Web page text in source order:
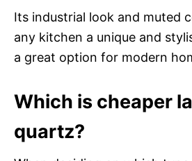
Its industrial look and muted
any kitchen a unique and
a great option for modern
Which is cheaper
quartz?